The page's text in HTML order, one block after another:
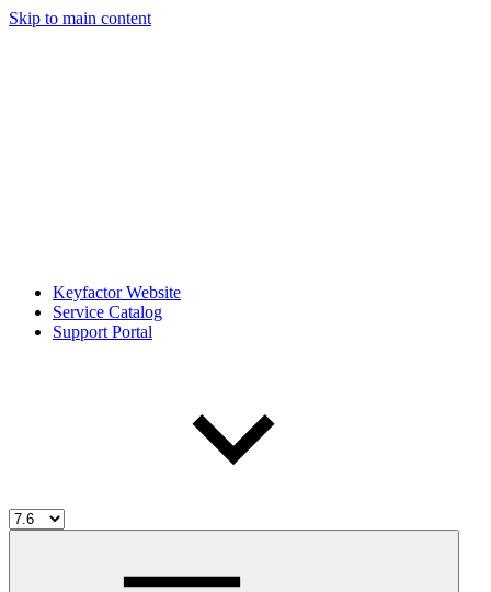
Skip to main content
Keyfactor Website
Service Catalog
Support Portal